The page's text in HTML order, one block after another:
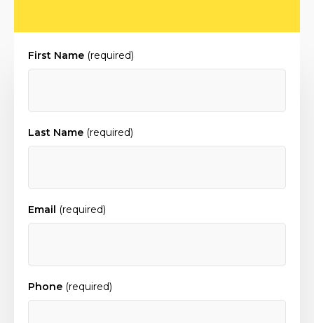
First Name (required)
Last Name (required)
Email (required)
Phone (required)